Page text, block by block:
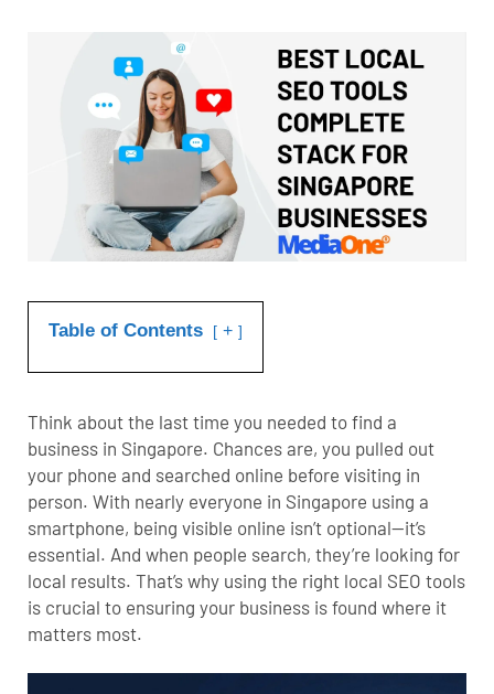
Table of Contents +
Think about the last time you needed to find a
business in Singapore. Chances are, you pulled out
your phone and searched online before visiting in
person. With nearly everyone in Singapore using a
smartphone, being visible online isn’t optional—it’s
essential. And when people search, they’re looking for
local results. That’s why using the right local SEO tools
is crucial to ensuring your business is found where it
matters most.